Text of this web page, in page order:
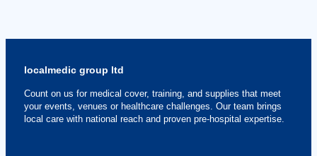
localmedic group ltd
Count on us for medical cover, training, and supplies that meet
your events, venues or healthcare challenges. Our team brings
local care with national reach and proven pre-hospital expertise.